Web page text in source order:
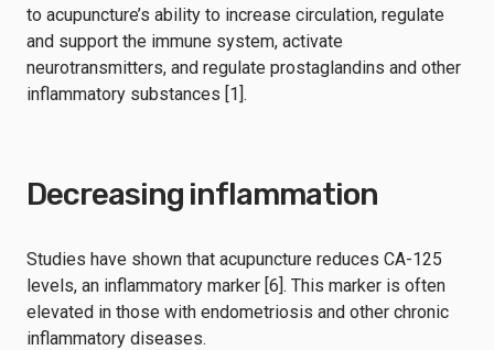
to acupuncture’s ability to increase circulation, regulate
and support the immune system, activate
neurotransmitters, and regulate prostaglandins and other
inflammatory substances [1].
Decreasing inflammation
Studies have shown that acupuncture reduces CA-125
levels, an inflammatory marker [6]. This marker is often
elevated in those with endometriosis and other chronic
inflammatory diseases.